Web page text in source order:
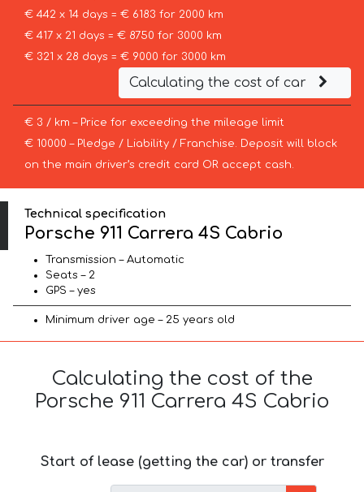
€ 442 x 14 days = € 6183 for 2000 km
€ 417 x 21 days = € 8750 for 3000 km
€ 321 x 28 days = € 9000 for 3000 km
Calculating the cost of car
€ 3 / km – Price for exceeding the mileage limit
€ 10000 – Pledge / Liability / Franchise. Deposit will block
on the main driver’s credit card OR accept cash.
Technical specification
Porsche 911 Carrera 4S Cabrio
Transmission – Automatic
Seats – 2
GPS – yes
Minimum driver age – 25 years old
Calculating the cost of the
Porsche 911 Carrera 4S Cabrio
Start of lease (getting the car) or transfer